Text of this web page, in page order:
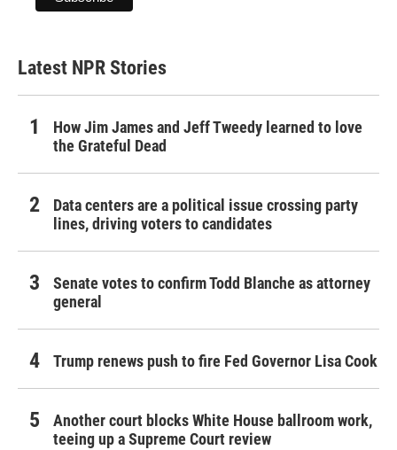
Latest NPR Stories
How Jim James and Jeff Tweedy learned to love
the Grateful Dead
Data centers are a political issue crossing party
lines, driving voters to candidates
Senate votes to confirm Todd Blanche as attorney
general
Trump renews push to fire Fed Governor Lisa Cook
Another court blocks White House ballroom work,
teeing up a Supreme Court review